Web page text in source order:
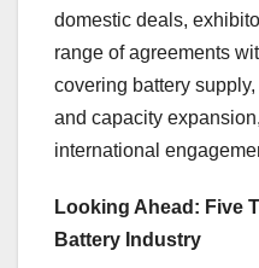
domestic deals,
range of agreements
covering battery
and capacity
international
Looking Ahead: Five
Battery Industry